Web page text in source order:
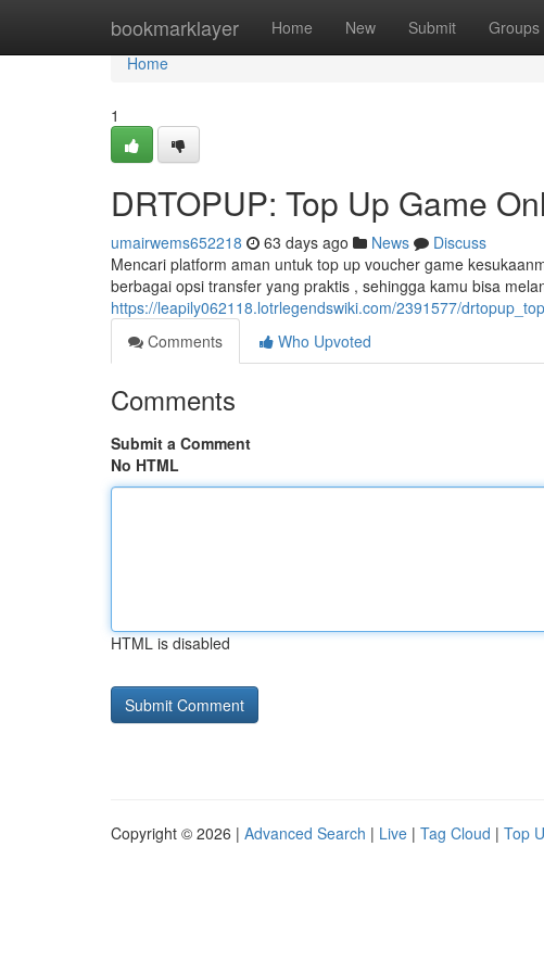
bookmarklayer Home New Submit Groups
Home
Home
1
DRTOPUP: Top Up Game
umairwems652218 63 days ago News
Discuss
Mencari platform aman untuk top up voucher game
berbagai opsi transfer yang praktis , sehingga kamu bisa
https://leapily062118.lotrlegendswiki.com/2391577/
Comments
Who Upvoted
Comments
Submit a Comment
No HTML
HTML is disabled
Copyright © 2026 | Advanced Search | Live | Tag Cloud | Top